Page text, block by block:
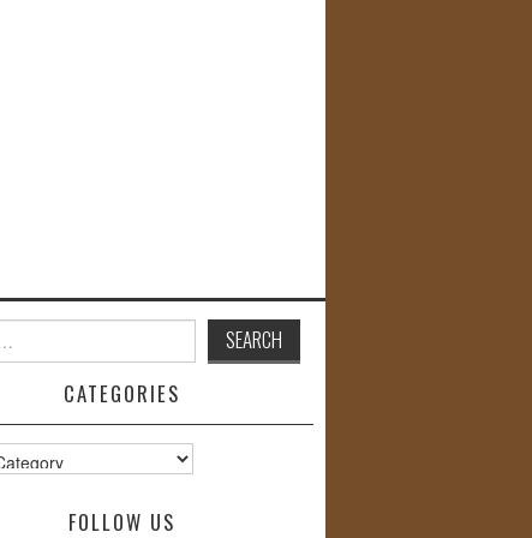
CATEGORIES
FOLLOW US